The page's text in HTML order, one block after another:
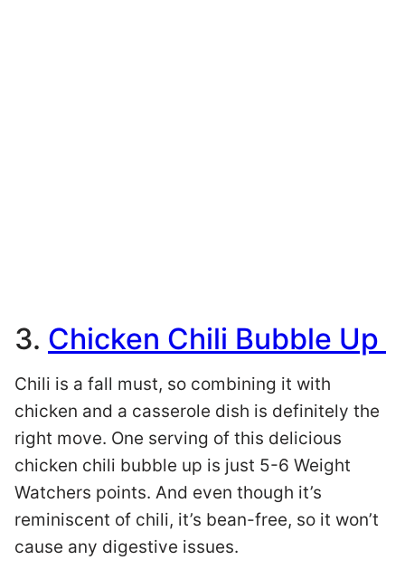
3. Chicken Chili Bubble Up
Chili is a fall must, so combining it with
chicken and a casserole dish is definitely the
right move. One serving of this delicious
chicken chili bubble up is just 5-6 Weight
Watchers points. And even though it’s
reminiscent of chili, it’s bean-free, so it won’t
cause any digestive issues.